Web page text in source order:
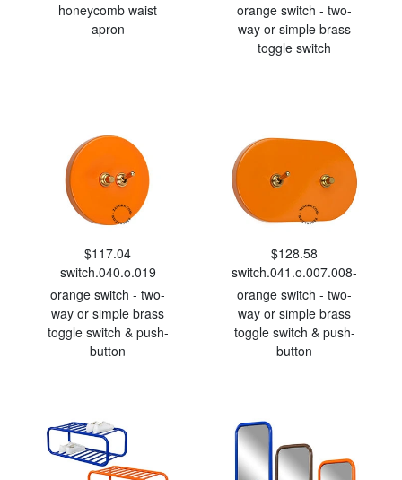
honeycomb waist
apron
orange switch - two-
way or simple brass
toggle switch
$117.04
switch.040.o.019
orange switch - two-
way or simple brass
toggle switch & push-
button
$128.58
switch.041.o.007.008-
orange switch - two-
way or simple brass
toggle switch & push-
button